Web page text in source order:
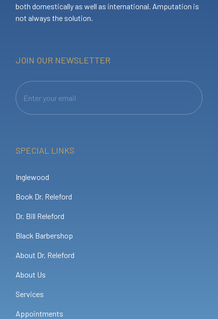
both domestically as well as international. Amputation is
not always the solution.
JOIN OUR NEWSLETTER
SPECIAL LINKS
Inglewood
Book Dr. Releford
Dr. Bill Releford
Black Barbershop
About Dr. Releford
About Us
Services
Appointments